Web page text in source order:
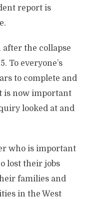
report is
after the collapse
To everyone’s
to complete and
is now important
looked at and
who is important
lost their jobs
families and
in the West